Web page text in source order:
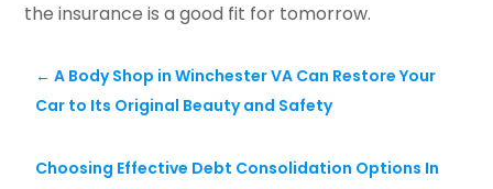
the insurance is a good fit for tomorrow.
←A Body Shop in Winchester VA Can Restore Your
Car to Its Original Beauty and Safety
Choosing Effective Debt Consolidation Options In